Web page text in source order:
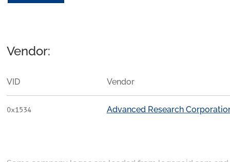
Vendor:
VID Vendor
0x1534 Advanced Research